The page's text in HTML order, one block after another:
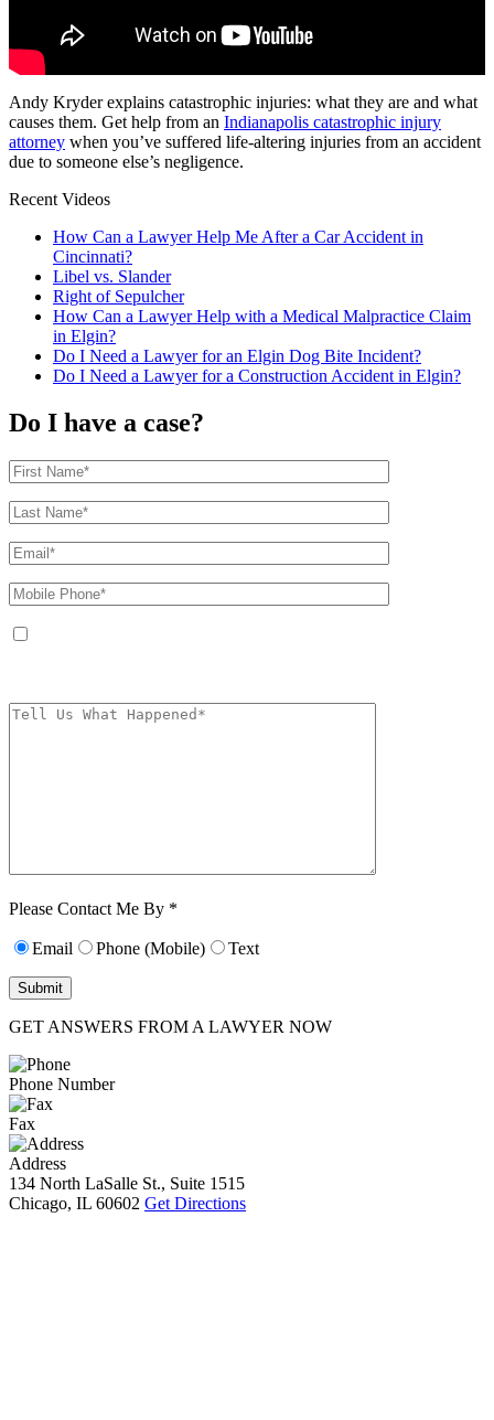
Andy Kryder explains catastrophic injuries: what they are and what
causes them. Get help from an Indianapolis catastrophic injury
attorney when you’ve suffered life-altering injuries from an accident
due to someone else’s negligence.
Recent Videos
How Can a Lawyer Help Me After a Car Accident in
Cincinnati?
Libel vs. Slander
Right of Sepulcher
How Can a Lawyer Help with a Medical Malpractice Claim
in Elgin?
Do I Need a Lawyer for an Elgin Dog Bite Incident?
Do I Need a Lawyer for a Construction Accident in Elgin?
Do I have a case?
Please Contact Me By *
Email Phone (Mobile) Text
GET ANSWERS FROM A LAWYER NOW
Phone Number
Fax
Address
134 North LaSalle St., Suite 1515
Chicago, IL 60602 Get Directions